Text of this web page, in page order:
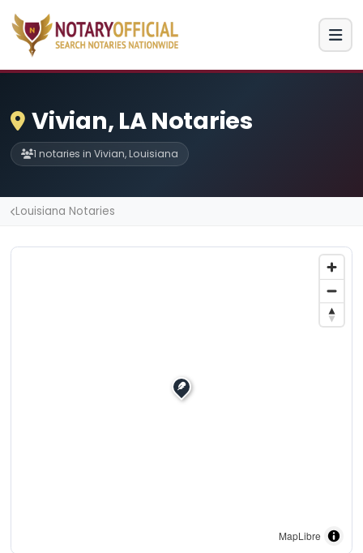
Vivian, LA Notaries
1 notaries in Vivian, Louisiana
Louisiana Notaries
MapLibre